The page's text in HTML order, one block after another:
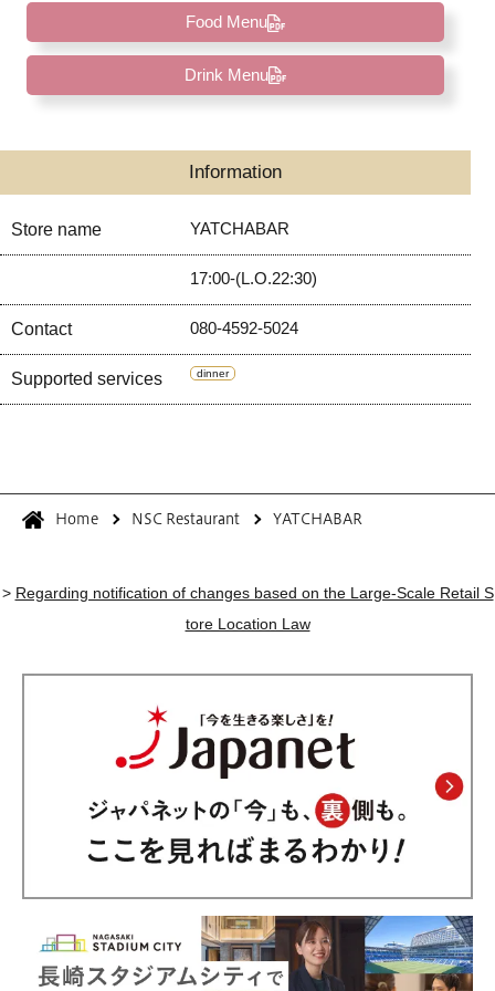
Food Menu
Drink Menu
Information
Store name YATCHABAR
17:00-(L.O.22:30)
Contact 080-4592-5024
Supported services dinner
Home NSC Restaurant YATCHABAR
> Regarding notification of changes based on the Large-Scale Retail S
tore Location Law